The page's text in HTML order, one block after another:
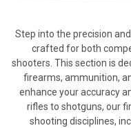
Step into the precision
crafted for both
shooters. This section is
firearms, ammunition,
enhance your accuracy
rifles to shotguns, our
shooting disciplines,